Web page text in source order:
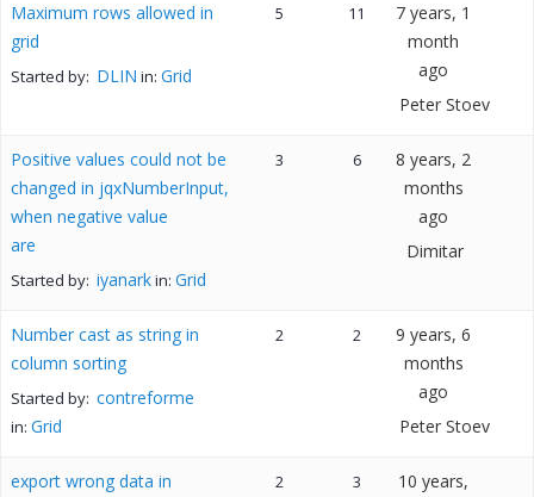
Maximum rows allowed in
grid
Started by: DLIN in: Grid
5 11
7 years, 1
month
ago
Peter Stoev
Positive values could not be
changed in jqxNumberInput,
when negative value
are
Started by: iyanarkin: Grid
3 6
8 years, 2
months
ago
Dimitar
Number cast as string in
column sorting
Started by: contreforme
in: Grid
2 2
9 years, 6
months
ago
Peter Stoev
export wrong data in
2 3
10 years,